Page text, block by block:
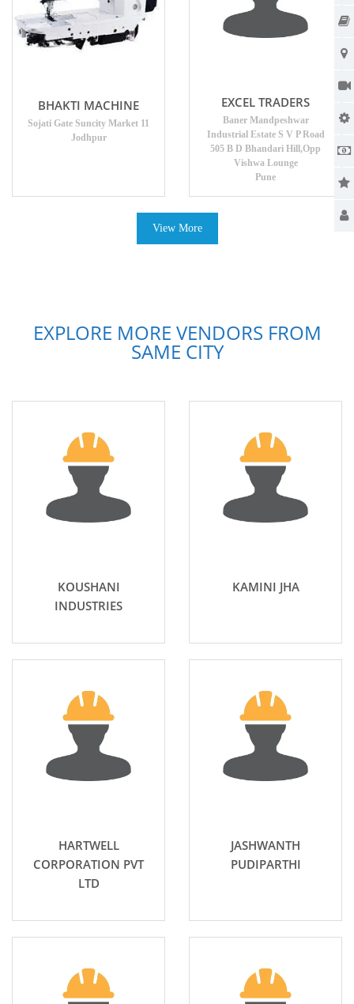
BHAKTI MACHINE
Sojati Gate Suncity Market 11
Jodhpur
EXCEL TRADERS
Baner Mandpeshwar
Industrial Estate S V P Road
505 B D Bhandari Hill,Opp
Vishwa Lounge
Pune
View More
EXPLORE MORE VENDORS FROM
SAME CITY
KOUSHANI
INDUSTRIES
KAMINI JHA
HARTWELL
CORPORATION PVT
LTD
JASHWANTH
PUDIPARTHI